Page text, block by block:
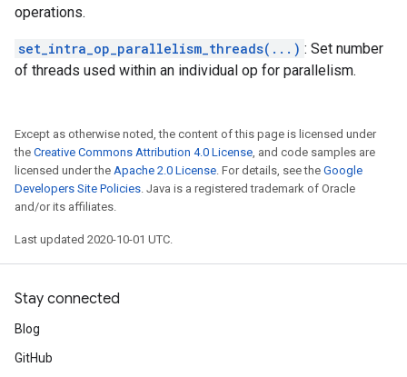
operations.
set_intra_op_parallelism_threads(...) : Set number
of threads used within an individual op for parallelism.
Except as otherwise noted, the content of this page is licensed under
the Creative Commons Attribution 4.0 License, and code samples are
licensed under the Apache 2.0 License. For details, see the Google
Developers Site Policies. Java is a registered trademark of Oracle
and/or its affiliates.
Last updated 2020-10-01 UTC.
Stay connected
Blog
GitHub